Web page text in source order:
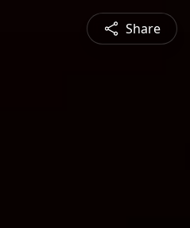
Share